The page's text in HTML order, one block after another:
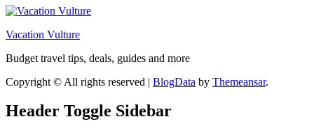
Vacation Vulture
Budget travel tips, deals, guides and more
Copyright © All rights reserved | BlogData by Themeansar.
Header Toggle Sidebar